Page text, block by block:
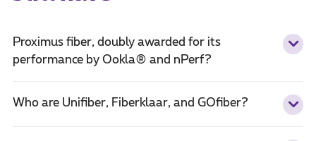
Proximus fiber, doubly awarded for its
performance by Ookla® and nPerf?
Who are Unifiber, Fiberklaar, and GOfiber?